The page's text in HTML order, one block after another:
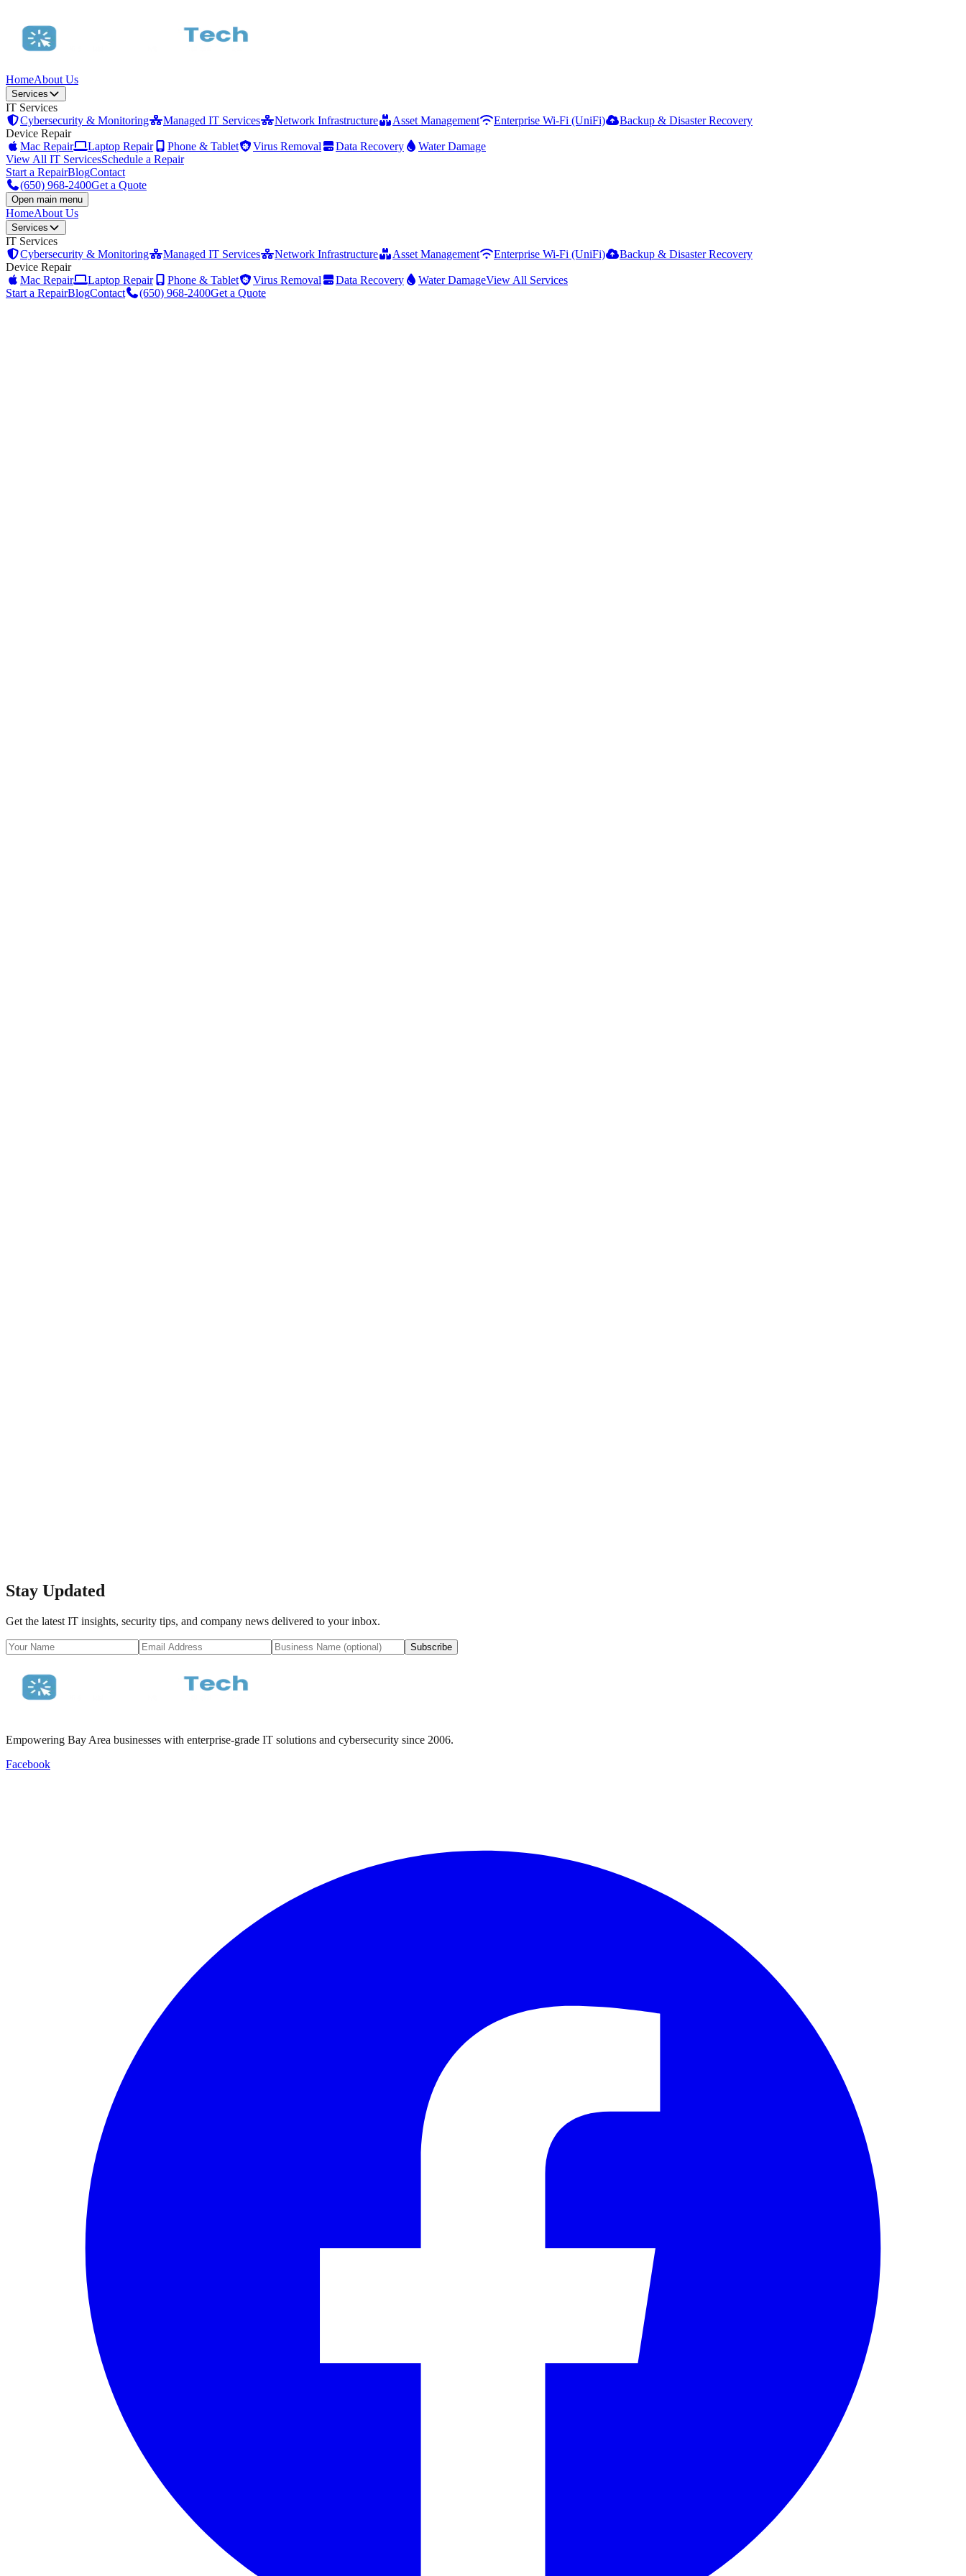
HomeAbout Us
Services
IT Services
Cybersecurity & Monitoring
Managed IT Services Network Infrastructure Asset Management Enterprise Wi-Fi (UniFi)
Backup & Disaster Recovery
Device Repair
Mac Repair
Laptop Repair Phone & Tablet Virus Removal Data Recovery
Water Damage
View All IT ServicesSchedule a Repair
Start a RepairBlogContact
(650) 968-2400Get a Quote
Open main menu
HomeAbout Us
Services
IT Services
Cybersecurity & Monitoring
Managed IT Services Network Infrastructure Asset Management Enterprise Wi-Fi (UniFi)
Backup & Disaster Recovery
Device Repair
Mac Repair
Laptop Repair Phone & Tablet Virus Removal Data Recovery Water DamageView All Services
Start a RepairBlogContact (650) 968-2400Get a Quote
Email: info@quickfixba.com
Stay Updated
Get the latest IT insights, security tips, and company news delivered to your inbox.
Subscribe
Empowering Bay Area businesses with enterprise-grade IT solutions and cybersecurity since 2006.
Facebook